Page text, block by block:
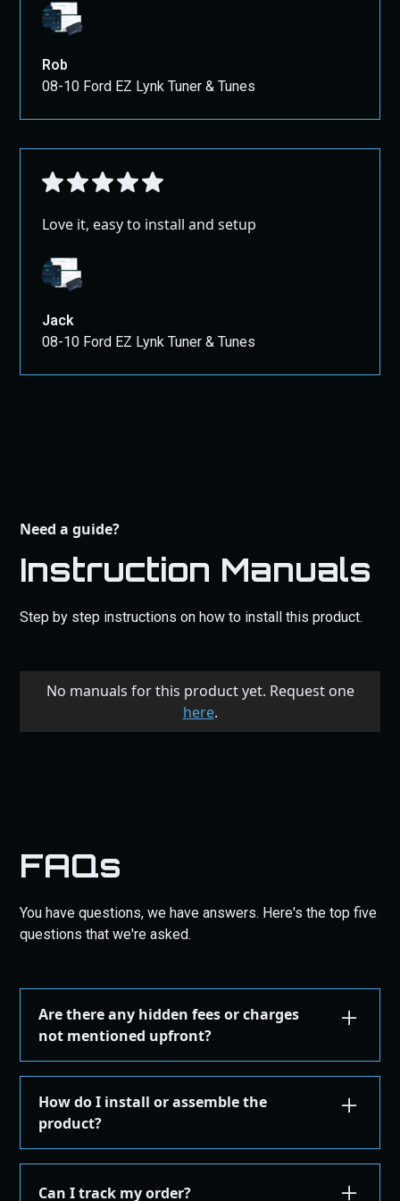
Rob
08-10 Ford EZ Lynk Tuner & Tunes
Love it, easy to install and setup
Jack
08-10 Ford EZ Lynk Tuner & Tunes
Need a guide?
Instruction Manuals
Step by step instructions on how to install this product.
No manuals for this product yet. Request one
here.
FAQs
You have questions, we have answers. Here's the top five
questions that we're asked.
Are there any hidden fees or charges
not mentioned upfront?
including taxes, shipping, are displayed during the
checkout process before you confirm your
purchase. There are no hidden fees.
How do I install or assemble the
product?
Can I track my order?